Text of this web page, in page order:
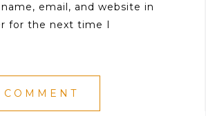
email, and website in
for the next time I